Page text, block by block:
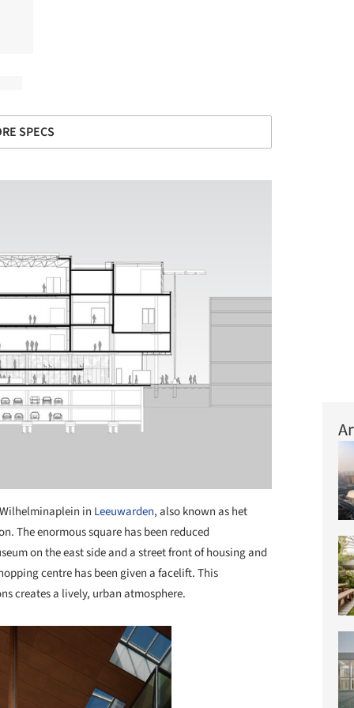
SPECS
in Leeuwarden, also known as het
The enormous square has been reduced
on the east side and a street front of housing and
centre has been given a facelift. This
creates a lively, urban atmosphere.